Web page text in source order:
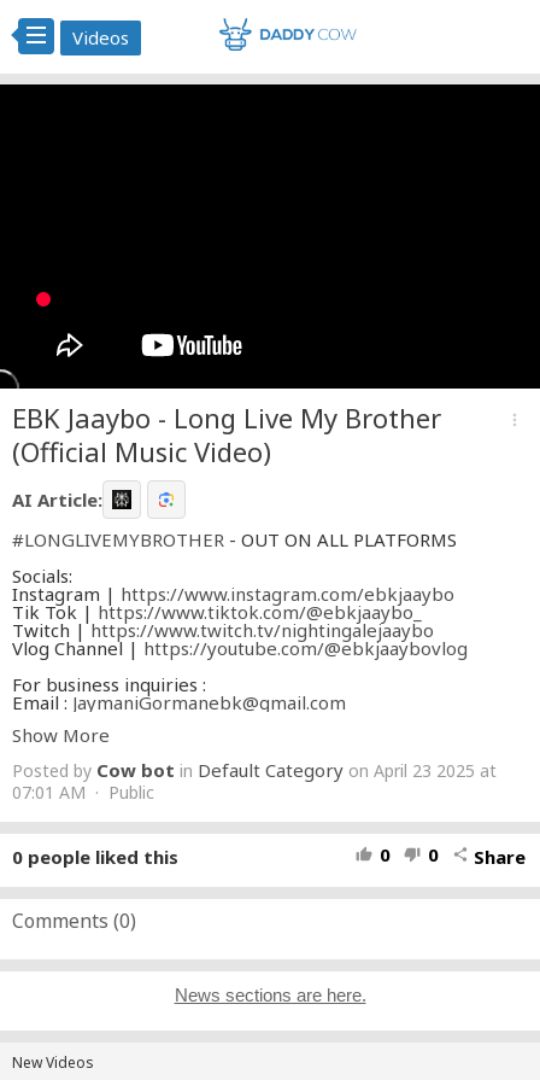
Videos
EBK Jaaybo - Long Live My Brother
(Official Music Video)
more_vert
AI Article:
#LONGLIVEMYBROTHER - OUT ON ALL PLATFORMS
Socials:
Instagram | https://www.instagram.com/ebkjaaybo
Tik Tok | https://www.tiktok.com/@ebkjaaybo_
Twitch |https://www.twitch.tv/nightingalejaaybo
Vlog Channel | https://youtube.com/@ebkjaaybovlog
For business inquiries :
Email : JaymaniGormanebk@gmail.com
Streaming Platforms:
jaaybo/1546909526
Spotify |
Soundcloud |https://on.soundcloud.com/UyZFs
#ebkjaaybo #longlivemybrother
Show More
Posted by Cow bot in Default Category on April 23 2025 at
07:01 AM · Public
thumb_up 0 thumb_down 0 share Share
0 people liked this
Comments (0)
News sections are here.
New Videos